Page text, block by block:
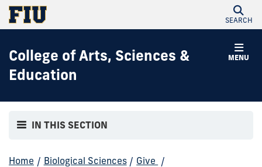
SEARCH
MENU
College of Arts, Sciences &
Education
IN THIS SECTION
Home / Biological Sciences / Give /